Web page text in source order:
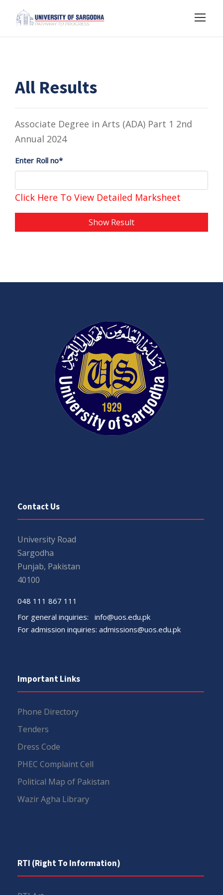
All Results
Associate Degree in Arts (ADA) Part 1 2nd
Annual 2024
Enter Roll no*
Click Here To View Detailed Marksheet
Show Result
Contact Us
University Road
Sargodha
Punjab, Pakistan
40100
048 111 867 111
For general inquiries: info@uos.edu.pk
For admission inquiries: admissions@uos.edu.pk
Important Links
Phone Directory
Tenders
Dress Code
PHEC Complaint Cell
Political Map of Pakistan
Wazir Agha Library
RTI (Right To Information)